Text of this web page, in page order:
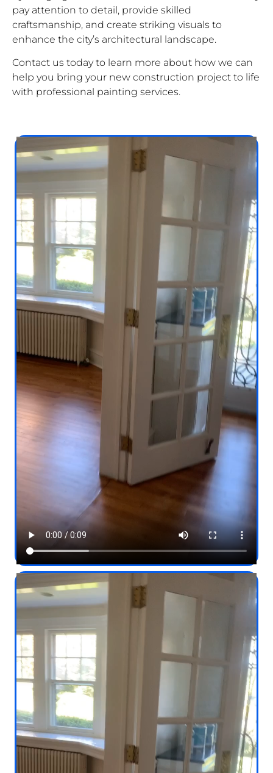
pay attention to detail, provide skilled
craftsmanship, and create striking visuals to
enhance the city’s architectural landscape.
Contact us today to learn more about how we can
help you bring your new construction project to life
with professional painting services.